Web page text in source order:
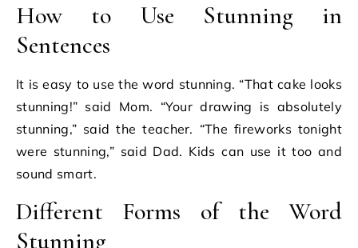
How to Use Stunning in
Sentences
It is easy to use the word stunning. “That cake looks
stunning!” said Mom. “Your drawing is absolutely
stunning,” said the teacher. “The fireworks tonight
were stunning,” said Dad. Kids can use it too and
sound smart.
Different Forms of the Word
Stunning